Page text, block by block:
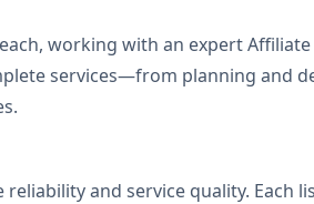
working with an expert
services—from planning and
and service quality. Each